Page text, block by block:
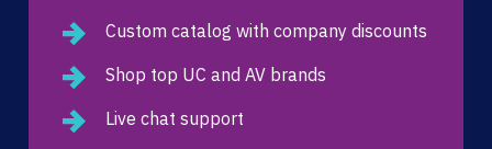
Custom catalog with company discounts
Shop top UC and AV brands
Live chat support